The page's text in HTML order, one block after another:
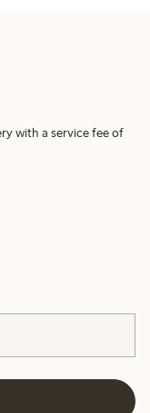
with a service fee of